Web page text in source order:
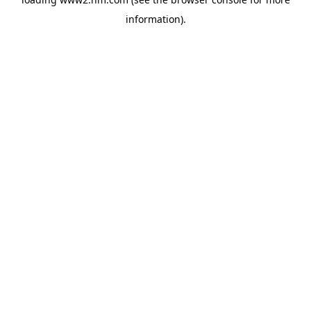
information).